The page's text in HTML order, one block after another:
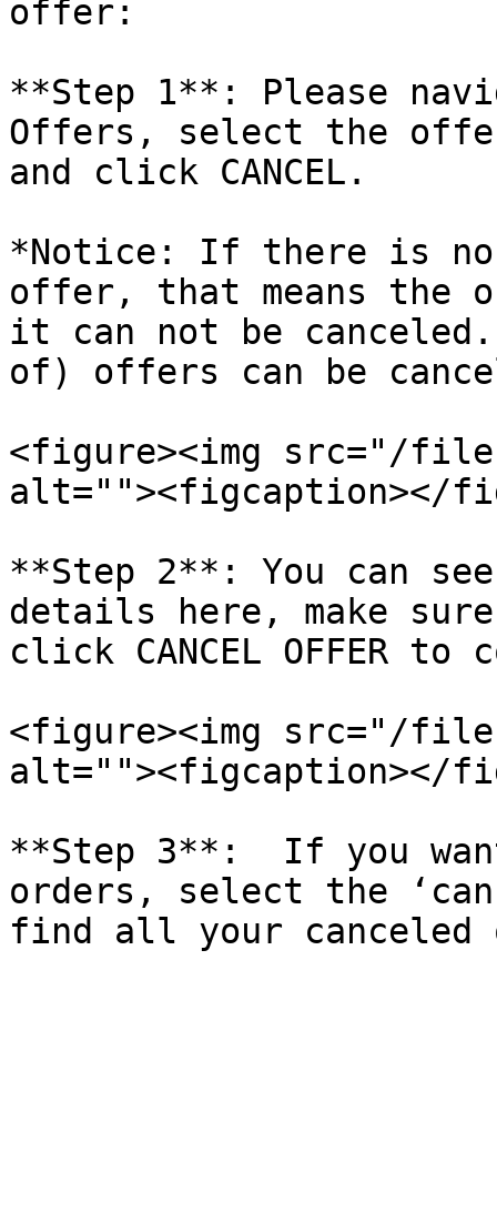
offer:
**Step 1**: Please
Offers, select the
and click CANCEL.
*Notice: If there is no
offer, that means the
it can not be
of) offers can be
<figure><img src="/files/
alt=""><figcaption></
**Step 2**: You can
details here, make
click CANCEL OFFER
<figure><img src="/files/
alt=""><figcaption></
**Step 3**:  If you
orders, select the